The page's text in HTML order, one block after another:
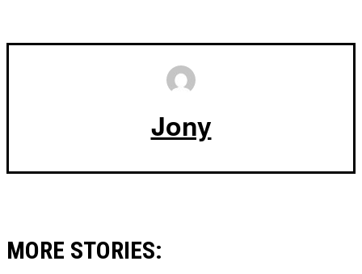
Jony
MORE STORIES: